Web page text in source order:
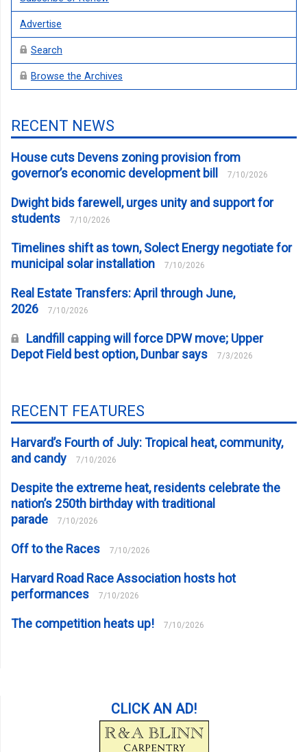
Advertise
Search
Browse the Archives
RECENT NEWS
House cuts Devens zoning provision from
governor’s economic development bill
7/10/2026
Dwight bids farewell, urges unity and support for
students
7/10/2026
Timelines shift as town, Solect Energy negotiate for
municipal solar installation
7/10/2026
Real Estate Transfers: April through June,
2026
7/10/2026
Landfill capping will force DPW move; Upper
Depot Field best option, Dunbar says
7/3/2026
RECENT FEATURES
Harvard’s Fourth of July: Tropical heat, community,
and candy
7/10/2026
Despite the extreme heat, residents celebrate the
nation’s 250th birthday with traditional
parade
7/10/2026
Off to the Races 7/10/2026
Harvard Road Race Association hosts hot
performances
7/10/2026
The competition heats up! 7/10/2026